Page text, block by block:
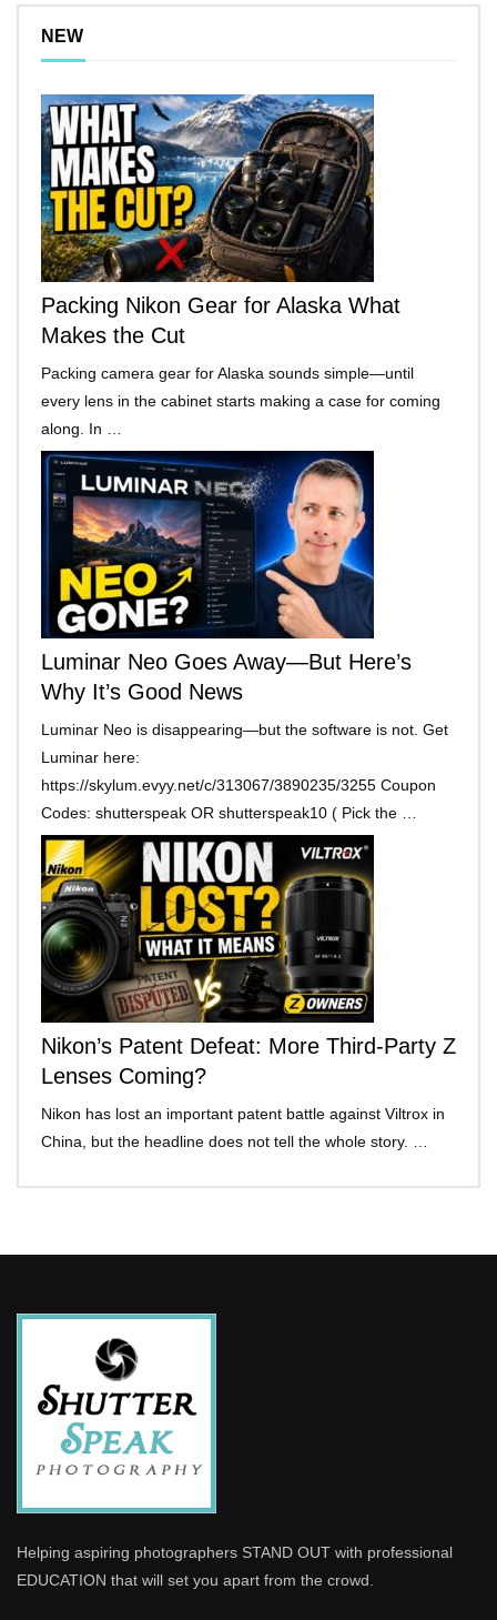
NEW
Packing Nikon Gear for Alaska What
Makes the Cut
Packing camera gear for Alaska sounds simple—until
every lens in the cabinet starts making a case for coming
along. In …
Luminar Neo Goes Away—But Here’s
Why It’s Good News
Luminar Neo is disappearing—but the software is not. Get
Luminar here:
https://skylum.evyy.net/c/313067/3890235/3255 Coupon
Codes: shutterspeak OR shutterspeak10 ( Pick the …
Nikon’s Patent Defeat: More Third-Party Z
Lenses Coming?
Nikon has lost an important patent battle against Viltrox in
China, but the headline does not tell the whole story. …
Helping aspiring photographers STAND OUT with professional
EDUCATION that will set you apart from the crowd.